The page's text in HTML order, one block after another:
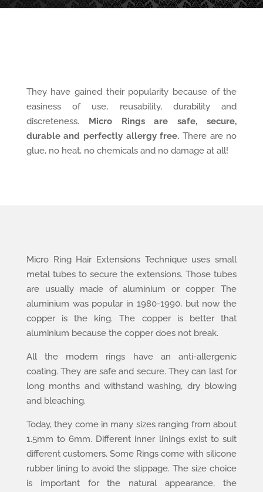
They have gained their popularity because of the
easiness of use, reusability, durability and
discreteness. Micro Rings are safe, secure,
durable and perfectly allergy free. There are no
glue, no heat, no chemicals and no damage at all!
Micro Ring Hair Extensions Technique uses small
metal tubes to secure the extensions. Those tubes
are usually made of aluminium or copper. The
aluminium was popular in 1980-1990, but now the
copper is the king. The copper is better that
aluminium because the copper does not break.
All the modern rings have an anti-allergenic
coating. They are safe and secure. They can last for
long months and withstand washing, dry blowing
and bleaching.
Today, they come in many sizes ranging from about
1.5mm to 6mm. Different inner linings exist to suit
different customers. Some Rings come with silicone
rubber lining to avoid the slippage. The size choice
is important for the natural appearance, the